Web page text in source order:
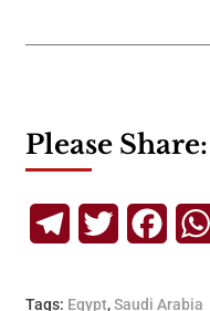
Please Share:
TelegramTwitter
Tags: Egypt,Saudi Arabia